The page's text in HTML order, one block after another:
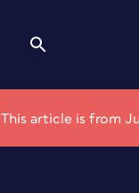
This article is from